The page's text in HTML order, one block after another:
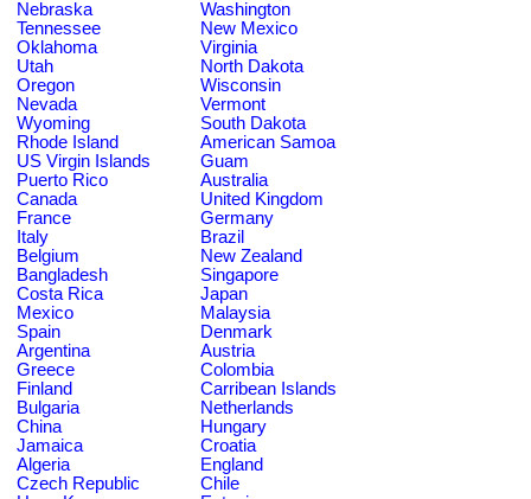
Nebraska
Washington
Tennessee
New Mexico
Oklahoma
Virginia
Utah
North Dakota
Oregon
Wisconsin
Nevada
Vermont
Wyoming
South Dakota
Rhode Island
American Samoa
US Virgin Islands
Guam
Puerto Rico
Australia
Canada
United Kingdom
France
Germany
Italy
Brazil
Belgium
New Zealand
Bangladesh
Singapore
Costa Rica
Japan
Mexico
Malaysia
Spain
Denmark
Argentina
Austria
Greece
Colombia
Finland
Carribean Islands
Bulgaria
Netherlands
China
Hungary
Jamaica
Croatia
Algeria
England
Czech Republic
Chile